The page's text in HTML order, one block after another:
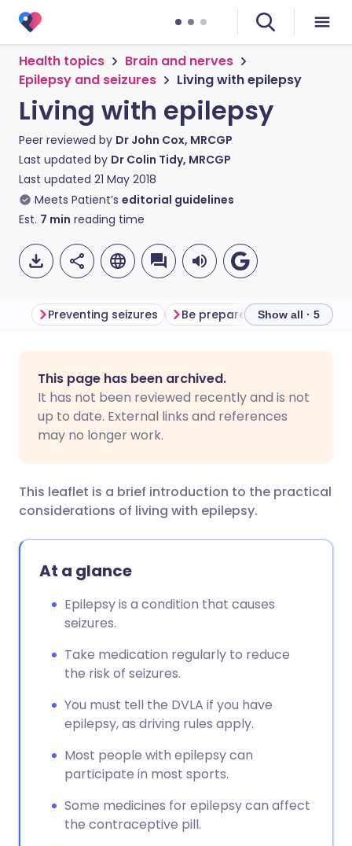
Health topics
Brain and nerves
Epilepsy and seizures
Living with epilepsy
Living with epilepsy
Peer reviewed by Dr John Cox, MRCGP
Last updated by Dr Colin Tidy, MRCGP
Last updated 21 May 2018
Meets Patient’s editorial guidelines
Est. 7 min reading time
Share via Facebook
Share via X
Copy link
🇪🇸 Español 🇫🇷 Français
🇵🇹
🇮🇳 हिन्दी
🇸🇪 Svenska
Preventing seizures Be prepared Attitudes
Show all · 5
This page has been archived.
It has not been reviewed recently and is not
up to date. External links and references
may no longer work.
This leaflet is a brief introduction to the practical
considerations of living with epilepsy.
At a glance
Epilepsy is a condition that causes
seizures.
Take medication regularly to reduce
the risk of seizures.
You must tell the DVLA if you have
epilepsy, as driving rules apply.
Most people with epilepsy can
participate in most sports.
Some medicines for epilepsy can affect
the contraceptive pill.